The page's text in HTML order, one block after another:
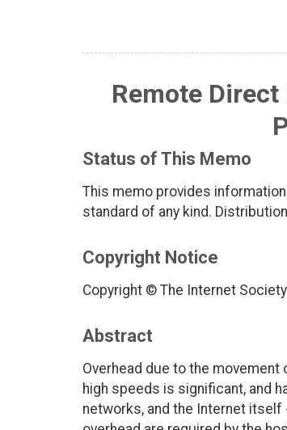
Remote
Status of This Memo
This memo provides
standard of any kind.
Copyright Notice
Copyright © The Internet
Abstract
Overhead due to the
high speeds is significant, and
networks, and the Internet itself